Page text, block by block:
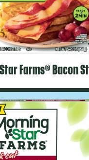
Farms® Bacon